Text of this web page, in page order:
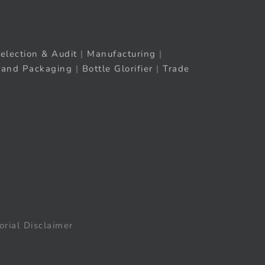
& Audit | Manufacturing |
Packaging | Bottle Glorifier | Trade
Disclaimer